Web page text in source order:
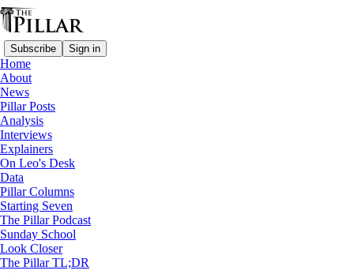
Subscribe Sign in
Home
About
News
Pillar Posts
Analysis
Interviews
Explainers
On Leo's Desk
Data
Pillar Columns
Starting Seven
The Pillar Podcast
Sunday School
Look Closer
The Pillar TL;DR
Columns
Singing about the Devil
There's a long musical history of Faustian pacts,
temptation, success, and the problem of evil.